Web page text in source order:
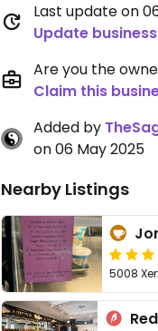
Last update on
Update
Are you the
Claim this
Added by
on 06 May 2025
Nearby Listings
5008